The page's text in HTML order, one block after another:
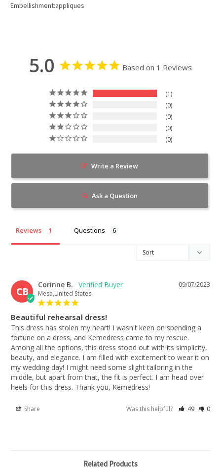
Embellishment:appliques
5.0 Based on 1 Reviews
1
0
0
0
0
Write a Review
Ask a Question
Reviews Questions
CB
09/07/2023
Corinne B.
Mesa,United States
Beautiful rehearsal dress!
This dress has stolen my heart! I wasn't keen on spending a
fortune on a dress, and Kemedress came to my rescue.
Among all the options, this dress stood out with its simplicity,
beauty, and elegance. I am filled with excitement to wear it on
my wedding day! I might need some slight tailoring in the
middle, but apart from that, the fit is perfect. I am head over
heels for this dress. Thank you, Kemedress!
Share Was this helpful? 49 0
Related Products